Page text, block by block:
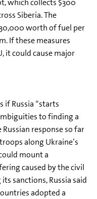
which collects $300
Siberia. The
worth of fuel per
If these measures
it could cause major
if Russia “starts
to finding a
response so far
along Ukraine’s
mount a
caused by the civil
sanctions, Russia said
adopted a